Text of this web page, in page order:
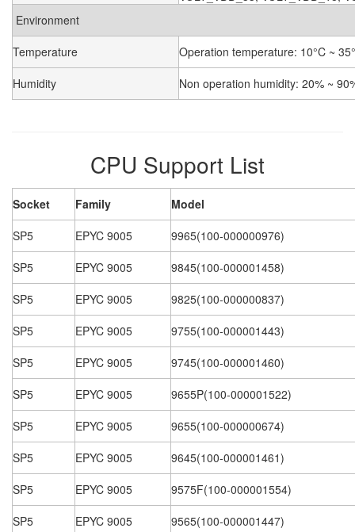
Environment
Temperature
Operation temperature: 10°C ~
Humidity
Non operation humidity: 20% ~
CPU Support List
Socket Family
Model
SP5
EPYC 9005
9965(100-000000976)
SP5
EPYC 9005
9845(100-000001458)
SP5
EPYC 9005
9825(100-000000837)
SP5
EPYC 9005
9755(100-000001443)
SP5
EPYC 9005
9745(100-000001460)
SP5
EPYC 9005
9655P(100-000001522)
SP5
EPYC 9005
9655(100-000000674)
SP5
EPYC 9005
9645(100-000001461)
SP5
EPYC 9005
9575F(100-000001554)
SP5
EPYC 9005
9565(100-000001447)